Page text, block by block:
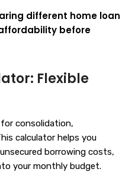
different home loan
before
Flexible
for consolidation,
calculator helps you
borrowing costs,
your monthly budget.